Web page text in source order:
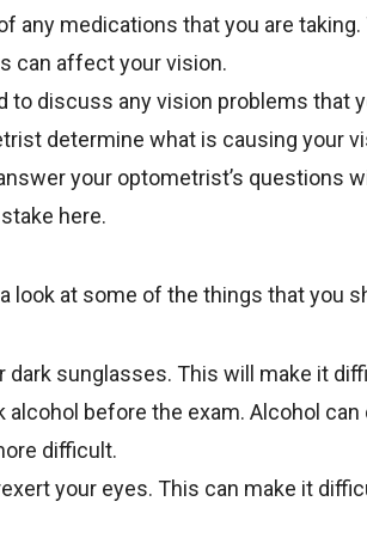
any medications that you are
can affect your vision.
to discuss any vision problems that
determine what is causing your
your optometrist’s questions
here.
a look at some of the things that you
dark sunglasses. This will make it
alcohol before the exam. Alcohol
difficult.
your eyes. This can make it